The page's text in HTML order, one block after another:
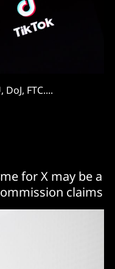
FTC....
for X may be a
claims